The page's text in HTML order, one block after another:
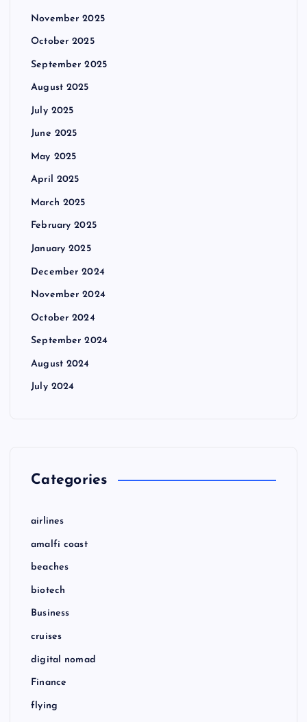
November 2025
October 2025
September 2025
August 2025
July 2025
June 2025
May 2025
April 2025
March 2025
February 2025
January 2025
December 2024
November 2024
October 2024
September 2024
August 2024
July 2024
Categories
airlines
amalfi coast
beaches
biotech
Business
cruises
digital nomad
Finance
flying